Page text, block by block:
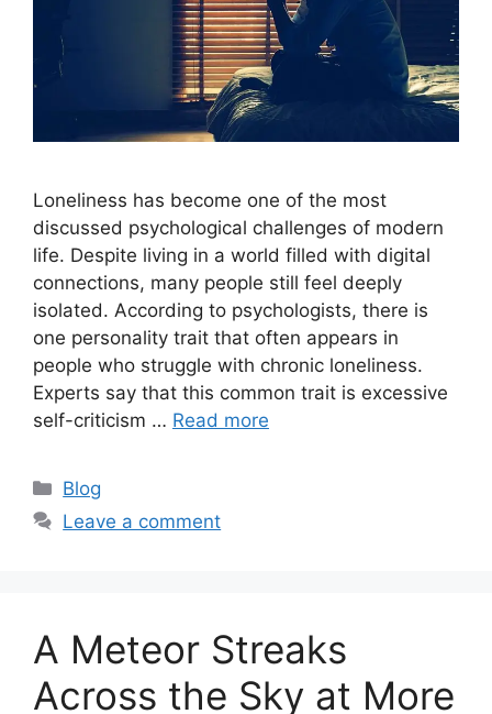
Loneliness has become one of the most
discussed psychological challenges of modern
life. Despite living in a world filled with digital
connections, many people still feel deeply
isolated. According to psychologists, there is
one personality trait that often appears in
people who struggle with chronic loneliness.
Experts say that this common trait is excessive
self-criticism … Read more
C
a
e
Blog
Leave a comment
A Meteor Streaks
Across the Sky at More